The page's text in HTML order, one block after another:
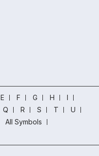
E F G H
I
Q R S T
U
All Symbols